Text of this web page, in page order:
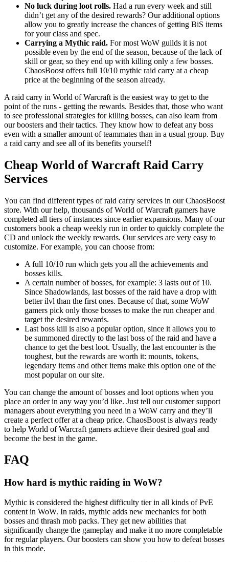
No luck during loot rolls. Had a run every week and still
didn’t get any of the desired rewards? Our additional options
allow you to greatly increase the chances of getting BiS items
for your class and spec.
Carrying a Mythic raid. For most WoW guilds it is not
possible even by the end of the season, because of the lack of
skill or gear, so they end up with killing only a few bosses.
ChaosBoost offers full 10/10 mythic raid carry at a cheap
price at the beginning of the season already.
A raid carry in World of Warcraft is the easiest way to get to the
point of the runs - getting the rewards. Besides that, those who want
to see professional strategies for killing bosses, can also learn from
our boosters and their tactics. They know how to defeat any boss
even with a smaller amount of teammates than in a usual group. Buy
a raid carry and see all of its benefits yourself!
Cheap World of Warcraft Raid Carry
Services
You can find different types of raid carry services in our ChaosBoost
store. With our help, thousands of World of Warcraft gamers have
completed all tiers of instances since earlier expansions. Many of our
customers book a cheap weekly run in order to quickly complete the
CD and unlock the weekly rewards. Our services are very easy to
customize. For example, you can choose from:
A full 10/10 run which gets you all the achievements and
bosses kills.
A certain number of bosses, for example: 3 lasts out of 10.
Since Shadowlands, last bosses of the raid have a drop with
better ilvl than the first ones. Because of that, some WoW
gamers pick only those bosses to make the run cheaper and
target the desired rewards.
Last boss kill is also a popular option, since it allows you to
be summoned directly to the last boss of the raid and have a
chance to get the best loot. Usually, the last encounter is the
toughest, but the rewards are worth it: mounts, tokens,
legendary items and other items make this option one of the
most popular on our site.
You can change the amount of bosses and loot options when you
place an order in any way you’d like. Just tell our customer support
managers about everything you need in a WoW carry and they’ll
create a perfect offer at a cheap price. ChaosBoost is always ready
to help World of Warcraft gamers achieve their desired goal and
become the best in the game.
FAQ
How hard is mythic raiding in WoW?
Mythic is considered the highest difficulty tier in all kinds of PvE
content in WoW. In raids, mythic adds new mechanics for both
bosses and thrash mob packs. They get new abilities that
significantly change the gameplay and make it no more completable
for regular players. Our boosters can show you how to defeat bosses
in this mode.